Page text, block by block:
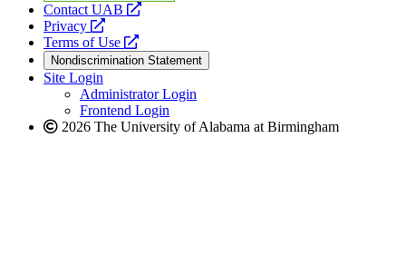
Contact UAB
opens
website
Privacy
opens
a
new
website
Terms of Use
opens
a
new
website
Nondiscrimination Statement
Site Login
Administrator Login
Frontend Login
2026 The University of Alabama at Birmingham